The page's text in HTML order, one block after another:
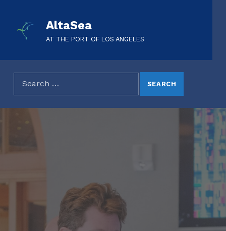
AltaSea
AT THE PORT OF LOS ANGELES